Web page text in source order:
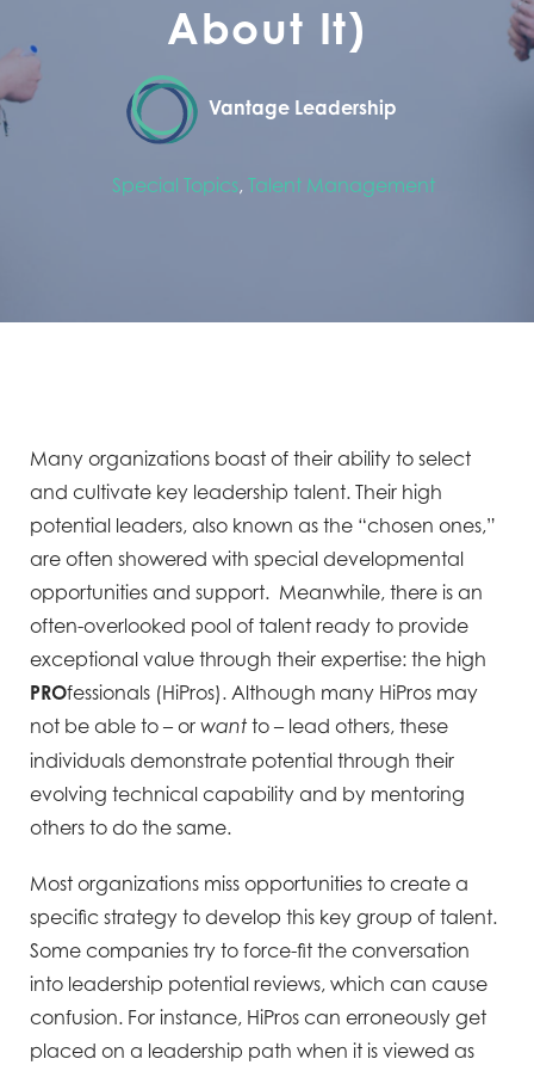
About It)
Vantage Leadership
Special Topics, Talent Management
Many organizations boast of their ability to select
and cultivate key leadership talent. Their high
potential leaders, also known as the “chosen ones,”
are often showered with special developmental
opportunities and support. Meanwhile, there is an
often-overlooked pool of talent ready to provide
exceptional value through their expertise: the high
PROfessionals (HiPros). Although many HiPros may
not be able to – or want to – lead others, these
individuals demonstrate potential through their
evolving technical capability and by mentoring
others to do the same.
Most organizations miss opportunities to create a
specific strategy to develop this key group of talent.
Some companies try to force-fit the conversation
into leadership potential reviews, which can cause
confusion. For instance, HiPros can erroneously get
placed on a leadership path when it is viewed as